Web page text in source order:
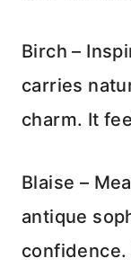
Birch –
carries
charm. It
Blaise –
antique